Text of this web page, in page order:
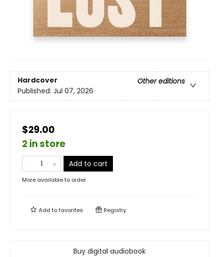
Hardcover
Other editions
Published: Jul 07, 2026
$29.00
2 in store
Add to cart
More available to order
Add tofavorites Registry
Buy digital audiobook